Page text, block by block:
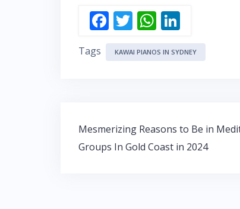
F
ac
e
k
T
w
itt
W
h
at
p
n
k
Tags KAWAI PIANOS IN SYDNEY
Post
navigation
Mesmerizing Reasons to Be in
Groups In Gold Coast in 2024